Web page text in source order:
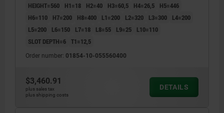
HEIGHT=560
H1=18 H2=40 H3=60,5 H4=26,5
H5=446
H6=110
H7=200 H8=400 L1=200 L2=320 L3=300
L4=200
L5=200
L6=150 L7=18 L8=55 L9=25
L10=110
SLOT DEPTH=6 T1=12,5
Order number: 01854-10-055560400
$3,460.91
plus sales tax
plus shipping costs
DETAILS